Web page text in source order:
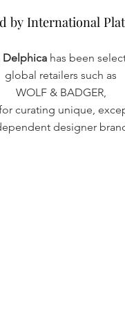
by International
by International
Delphica has been
global retailers such as
WOLF & BADGER,
curating unique,
designer